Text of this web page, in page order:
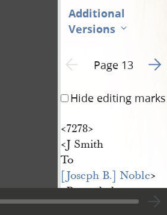
Additional
Versions
Previous page unavailable
Page 13 Go
Hide editing marks
<​7278​>
<​J Smith
To
[Joseph B.] Noble​>
<​Recorded
31stOct